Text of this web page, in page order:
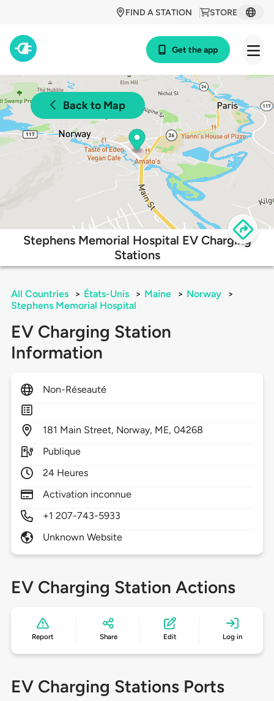
STORE
FIND A STATION
Get the app
Back to Map
Stephens Memorial Hospital EV Charging
Stations
All Countries > États-Unis > Maine > Norway
>
Stephens Memorial Hospital
EV Charging Station
Information
Non-Réseauté
181 Main Street, Norway, ME,04268
Publique
24 Heures
Activation inconnue
+1 207-743-5933
Unknown Website
EV Charging Station Actions
Report Share Edit Log in
EV Charging Stations Ports